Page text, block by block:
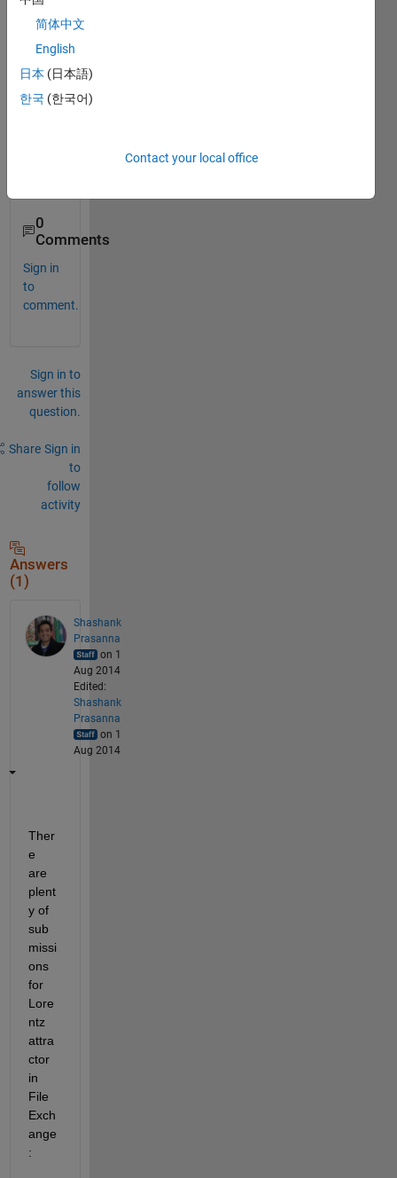
attrac
Kindl
y
sugg
0
Comments
Sign in
to
comment.
Sign in to
answer this
question.
Share Sign in
to
follow
activity
Answers
(1)
Shashank
Prasanna
on 1
Aug 2014
Edited:
Shashank
Prasanna
on 1
Aug 2014
Ther
e
are
plent
y of
sub
missi
ons
for
Lore
ntz
attra
ctor
in
File
Exch
ange
:
简体中文
English
日本 (日本語)
한국 (한국어)
Contact your local office